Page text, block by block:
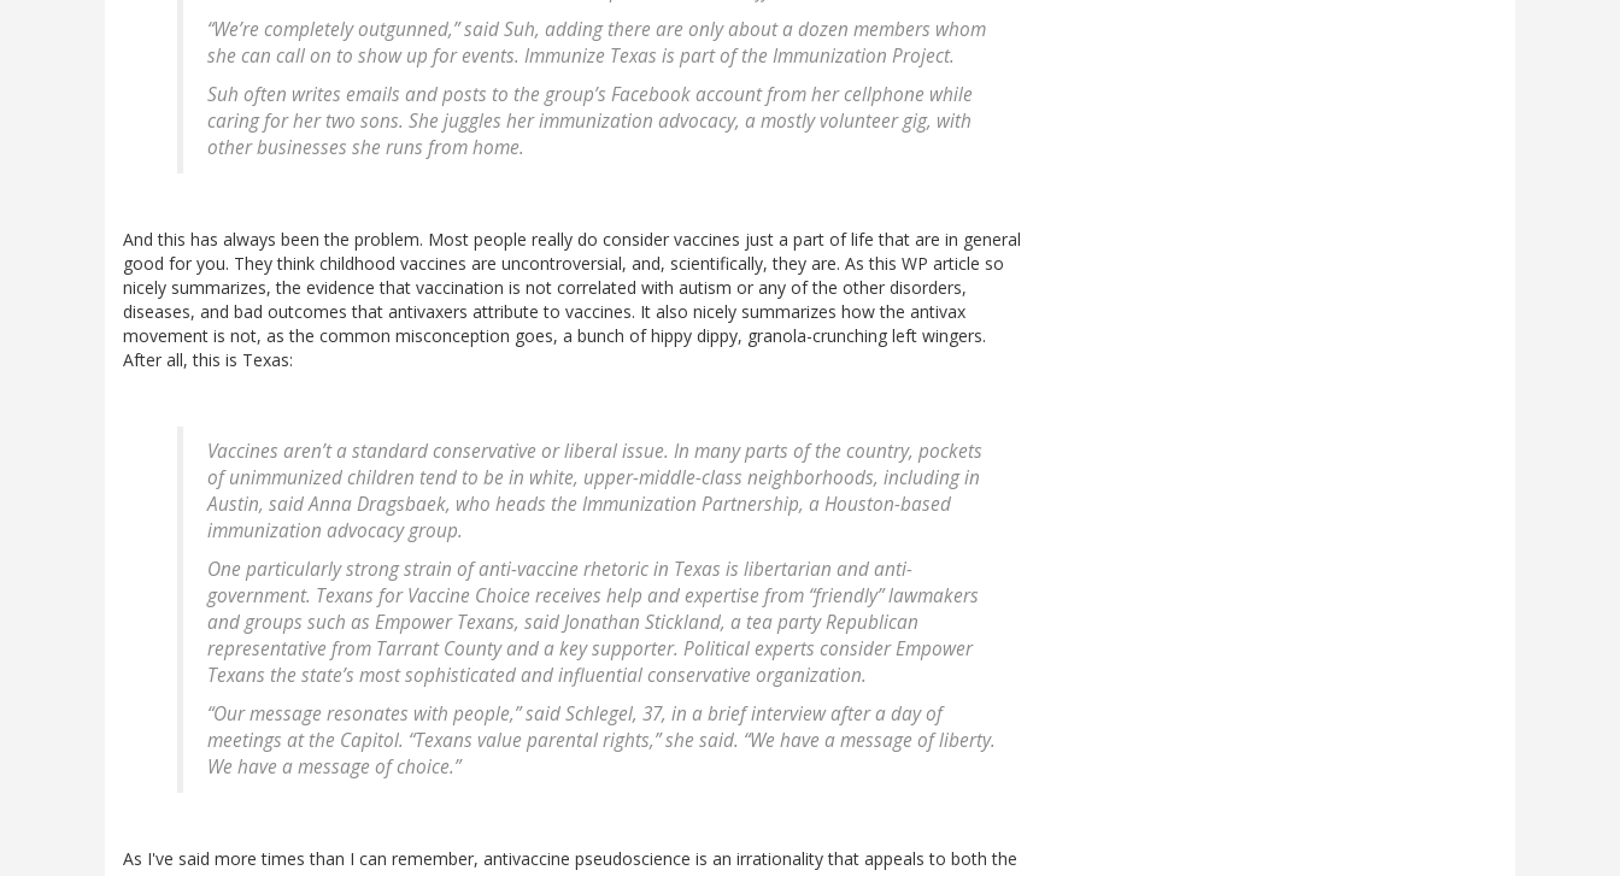
“We’re completely outgunned,” said Suh, adding there are only about a dozen members whom
she can call on to show up for events. Immunize Texas is part of the Immunization Project.
Suh often writes emails and posts to the group’s Facebook account from her cellphone while
caring for her two sons. She juggles her immunization advocacy, a mostly volunteer gig, with
other businesses she runs from home.
And this has always been the problem. Most people really do consider vaccines just a part of life that are in general
good for you. They think childhood vaccines are uncontroversial, and, scientifically, they are. As this WP article so
nicely summarizes, the evidence that vaccination is not correlated with autism or any of the other disorders,
diseases, and bad outcomes that antivaxers attribute to vaccines. It also nicely summarizes how the antivax
movement is not, as the common misconception goes, a bunch of hippy dippy, granola-crunching left wingers.
After all, this is Texas:
Vaccines aren’t a standard conservative or liberal issue. In many parts of the country, pockets
of unimmunized children tend to be in white, upper-middle-class neighborhoods, including in
Austin, said Anna Dragsbaek, who heads the Immunization Partnership, a Houston-based
immunization advocacy group.
One particularly strong strain of anti-vaccine rhetoric in Texas is libertarian and anti-
government. Texans for Vaccine Choice receives help and expertise from “friendly” lawmakers
and groups such as Empower Texans, said Jonathan Stickland, a tea party Republican
representative from Tarrant County and a key supporter. Political experts consider Empower
Texans the state’s most sophisticated and influential conservative organization.
“Our message resonates with people,” said Schlegel, 37, in a brief interview after a day of
meetings at the Capitol. “Texans value parental rights,” she said. “We have a message of liberty.
We have a message of choice.”
As I've said more times than I can remember, antivaccine pseudoscience is an irrationality that appeals to both the